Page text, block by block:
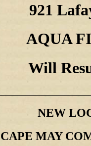
921
AQUA
Will
NEW
CAPE MAY